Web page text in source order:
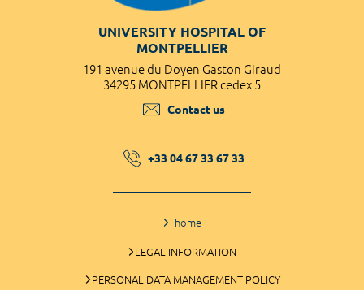
UNIVERSITY HOSPITAL OF
MONTPELLIER
191 avenue du Doyen Gaston Giraud
34295 MONTPELLIER cedex 5
Contact us
+33 04 67 33 67 33
home
LEGAL INFORMATION
PERSONAL DATA MANAGEMENT POLICY